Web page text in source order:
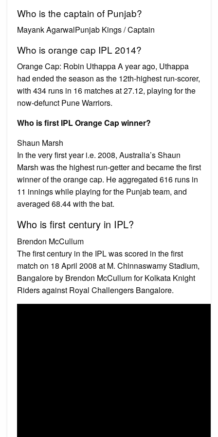
Who is the captain of Punjab?
Mayank AgarwalPunjab Kings / Captain
Who is orange cap IPL 2014?
Orange Cap: Robin Uthappa A year ago, Uthappa
had ended the season as the 12th-highest run-scorer,
with 434 runs in 16 matches at 27.12, playing for the
now-defunct Pune Warriors.
Who is first IPL Orange Cap winner?
Shaun Marsh
In the very first year i.e. 2008, Australia’s Shaun
Marsh was the highest run-getter and became the first
winner of the orange cap. He aggregated 616 runs in
11 innings while playing for the Punjab team, and
averaged 68.44 with the bat.
Who is first century in IPL?
Brendon McCullum
The first century in the IPL was scored in the first
match on 18 April 2008 at M. Chinnaswamy Stadium,
Bangalore by Brendon McCullum for Kolkata Knight
Riders against Royal Challengers Bangalore.